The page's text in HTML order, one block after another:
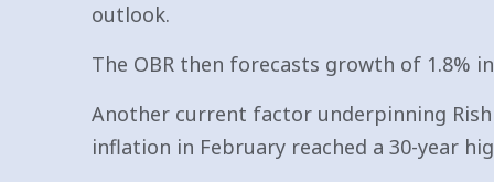
outlook.
The OBR then forecasts growth of 1.8% in
Another current factor underpinning
inflation in February reached a 30-year